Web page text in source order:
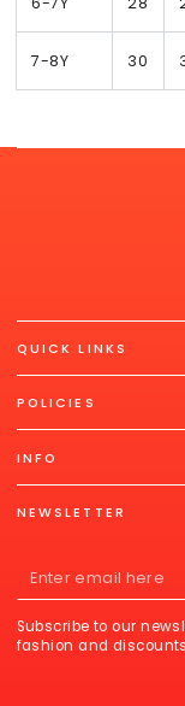
7-8Y 30
QUICK LINKS
POLICIES
INFO
NEWSLETTER
Enter
email
here
Subscribe to our
fashion and discounts